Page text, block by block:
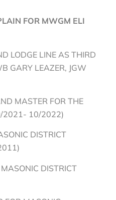
FOR MWGM ELI
LODGE LINE AS THIRD
GARY LEAZER, JGW
MASTER FOR THE
2021- 10/2022)
DISTRICT
DISTRICT